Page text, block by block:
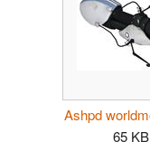
65 KB